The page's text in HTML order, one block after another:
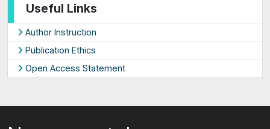
Useful Links
Author Instruction
Publication Ethics
Open Access Statement